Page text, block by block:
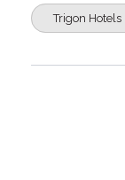
Trigon Hotels